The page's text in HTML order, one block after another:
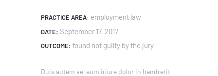
PRACTICE AREA: employment law
DATE: September 17, 2017
OUTCOME: found not guilty by the jury
Duis autem vel eum iriure dolor in hendrerit